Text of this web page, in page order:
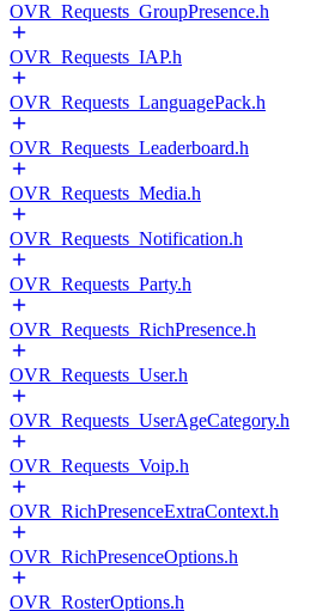
OVR_Requests_GroupPresence.h
OVR_Requests_IAP.h
OVR_Requests_LanguagePack.h
OVR_Requests_Leaderboard.h
OVR_Requests_Media.h
OVR_Requests_Notification.h
OVR_Requests_Party.h
OVR_Requests_RichPresence.h
OVR_Requests_User.h
OVR_Requests_UserAgeCategory.h
OVR_Requests_Voip.h
OVR_RichPresenceExtraContext.h
OVR_RichPresenceOptions.h
OVR_RosterOptions.h